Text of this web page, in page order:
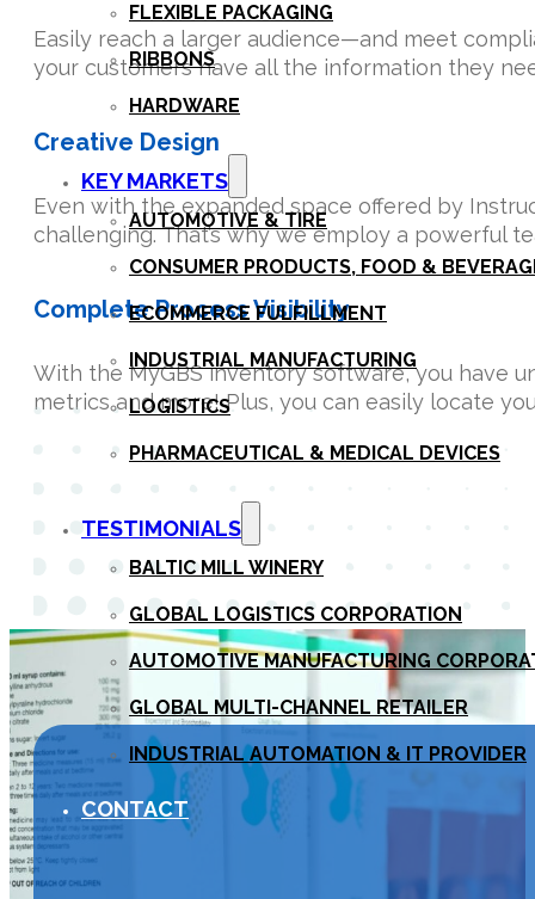
FLEXIBLE PACKAGING
RIBBONS
HARDWARE
KEY MARKETS
AUTOMOTIVE & TIRE
CONSUMER PRODUCTS, FOOD &
ECOMMERCE FULFILLMENT
INDUSTRIAL MANUFACTURING
LOGISTICS
PHARMACEUTICAL & MEDICAL DEVICES
TESTIMONIALS
BALTIC MILL WINERY
GLOBAL LOGISTICS CORPORATION
AUTOMOTIVE MANUFACTURING
GLOBAL MULTI-CHANNEL RETAILER
INDUSTRIAL AUTOMATION & IT PROVIDER
CONTACT
Easily reach a larger audience—and meet
your customers have all the information they
Creative Design
Even with the expanded space offered by
challenging. That’s why we employ a powerful
Complete Process Visibility
With the MyGBS inventory software, you have
metrics and more! Plus, you can easily locate